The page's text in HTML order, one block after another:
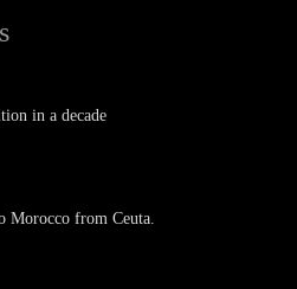
in a decade
Morocco from Ceuta.